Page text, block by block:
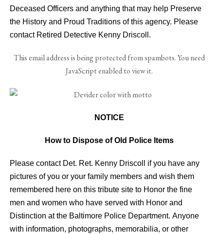
Deceased Officers and anything that may help Preserve
the History and Proud Traditions of this agency. Please
contact Retired Detective Kenny Driscoll.
This email address is being protected from spambots. You need
JavaScript enabled to view it.
NOTICE
How to Dispose of Old Police Items
Please contact Det. Ret. Kenny Driscoll if you have any
pictures of you or your family members and wish them
remembered here on this tribute site to Honor the fine
men and women who have served with Honor and
Distinction at the Baltimore Police Department. Anyone
with information, photographs, memorabilia, or other